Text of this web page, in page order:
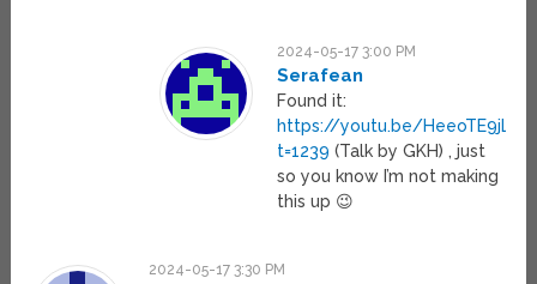
2024-05-17 3:00 PM
Serafean
Found it:
https://youtu.be/HeeoTE9jLjM?
t=1239 (Talk by GKH) , just
so you know I’m not making
this up 😉
2024-05-17 3:30 PM